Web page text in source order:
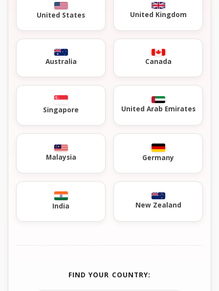
United States United Kingdom
Australia Canada
Singapore United Arab Emirates
Malaysia Germany
India New Zealand
FIND YOUR COUNTRY: